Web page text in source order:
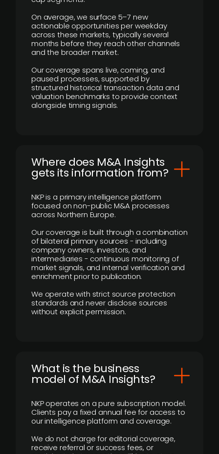
On average, we surface 5–7 new
actionable opportunities per weekday
across these markets, typically several
months before they reach other channels
and the broader market.
Our coverage spans live, coming, and
paused processes, supported by
structured historical transaction data and
valuation benchmarks to provide context
alongside timing signals.
Where does M&A Insights
gets its information from?
NKP is a primary intelligence platform
focused on non-public M&A processes
across Northern Europe.
Our coverage is built through a combination
of bilateral primary sources - including
company owners, investors, and
intermediaries - continuous monitoring of
market signals, and internal verification and
enrichment prior to publication.
We operate with strict source protection
standards and never disclose sources
without explicit permission.
What is the business
model of M&A Insights?
NKP operates on a pure subscription model.
Clients pay a fixed annual fee for access to
our intelligence platform and coverage.
We do not charge for editorial coverage,
receive referral or success fees, or